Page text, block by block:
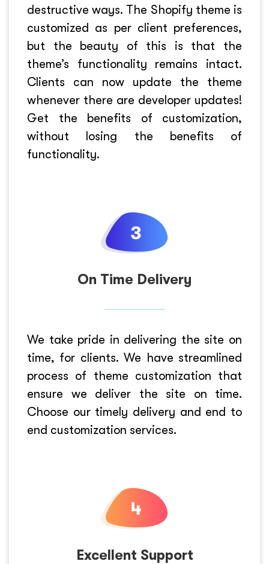
destructive ways. The Shopify theme is
customized as per client preferences,
but the beauty of this is that the
theme’s functionality remains intact.
Clients can now update the theme
whenever there are developer updates!
Get the benefits of customization,
without losing the benefits of
functionality.
On Time Delivery
We take pride in delivering the site on
time, for clients. We have streamlined
process of theme customization that
ensure we deliver the site on time.
Choose our timely delivery and end to
end customization services.
Excellent Support